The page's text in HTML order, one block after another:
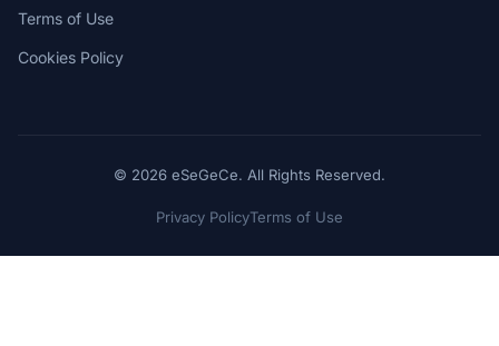
Terms of Use
Cookies Policy
© 2026 eSeGeCe. All Rights Reserved.
Privacy PolicyTerms of Use